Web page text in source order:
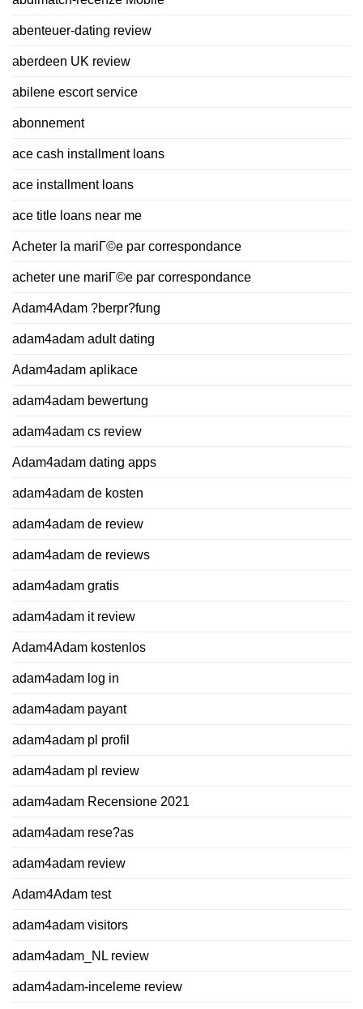
abenteuer-dating review
aberdeen UK review
abilene escort service
abonnement
ace cash installment loans
ace installment loans
ace title loans near me
Acheter la mariГ©e par correspondance
acheter une mariГ©e par correspondance
Adam4Adam ?berpr?fung
adam4adam adult dating
Adam4adam aplikace
adam4adam bewertung
adam4adam cs review
Adam4adam dating apps
adam4adam de kosten
adam4adam de review
adam4adam de reviews
adam4adam gratis
adam4adam it review
Adam4Adam kostenlos
adam4adam log in
adam4adam payant
adam4adam pl profil
adam4adam pl review
adam4adam Recensione 2021
adam4adam rese?as
adam4adam review
Adam4Adam test
adam4adam visitors
adam4adam_NL review
adam4adam-inceleme review